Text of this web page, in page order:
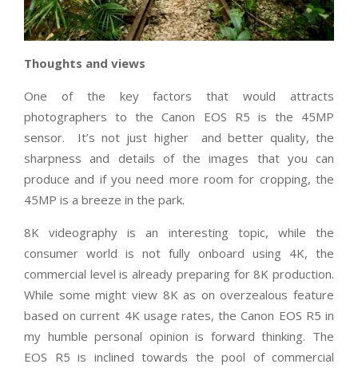
Thoughts and views
One of the key factors that would attracts
photographers to the Canon EOS R5 is the 45MP
sensor.
It’s not just higher
and better quality, the
sharpness and details of the images that you can
produce and if you need more room for cropping, the
45MP is a breeze in the park.
8K videography is an interesting topic, while the
consumer world is not fully onboard using 4K, the
commercial level is already preparing for 8K production.
While some might view 8K as on overzealous feature
based on current 4K usage rates, the Canon EOS R5 in
my humble personal opinion is forward thinking. The
EOS R5 is inclined towards the pool of commercial